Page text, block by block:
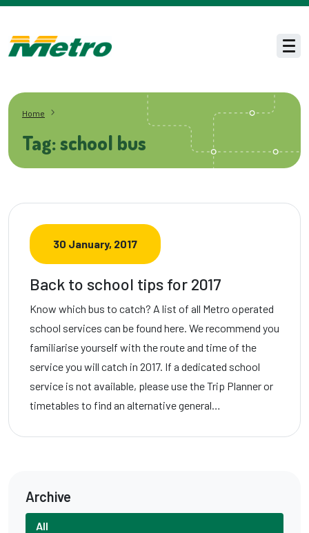
Skip to main content
Home
Tag: school bus
30 January, 2017
Back to school tips for 2017
Know which bus to catch? A list of all Metro operated
school services can be found here. We recommend you
familiarise yourself with the route and time of the
service you will catch in 2017. If a dedicated school
service is not available, please use the Trip Planner or
timetables to find an alternative general…
Archive
All